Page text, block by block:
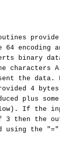
encoding
binary
characters
the data.
4 bytes
plus
If the
3 then the
using the